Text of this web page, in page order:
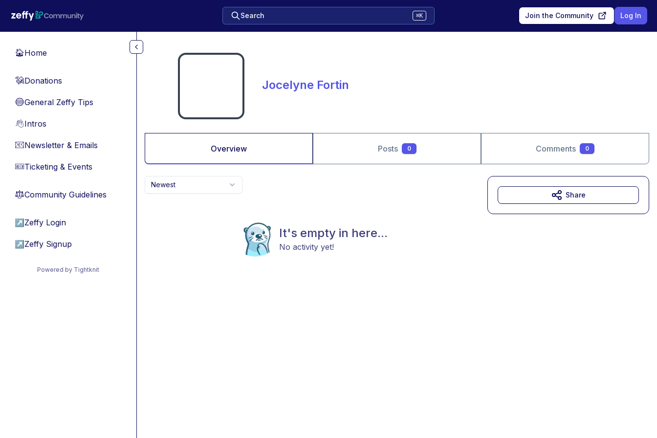
Search ⌘K Join the Community Log In
🏠Home
💸Donations
🔵General Zeffy Tips
👋Intros
📧Newsletter & Emails
🎫Ticketing & Events
⚖︎Community Guidelines
↗ Zeffy Login
↗ Zeffy Signup
Powered by Tightknit
Jocelyne Fortin
Overview Posts 0 Comments 0
Newest
It's empty in here...
No activity yet!
Share